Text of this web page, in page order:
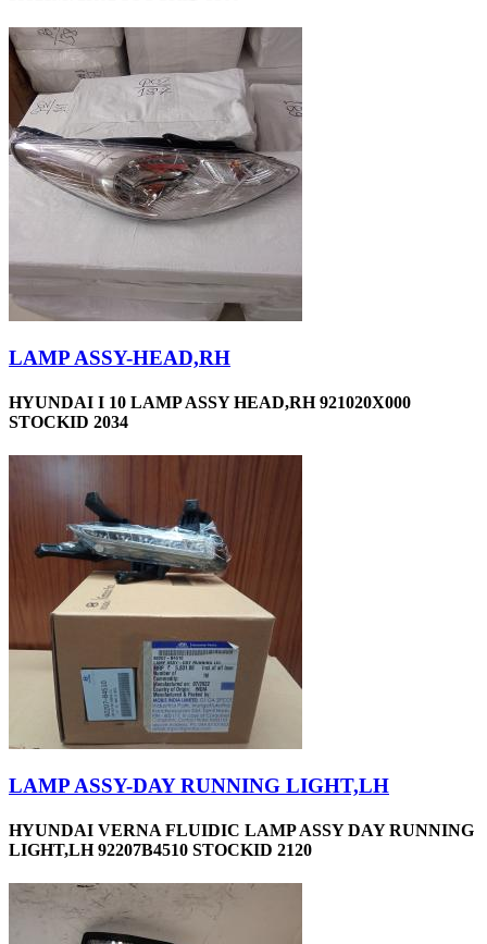
LAMP ASSY-HEAD,RH
HYUNDAI I 10 LAMP ASSY HEAD,RH 921020X000
STOCKID 2034
LAMP ASSY-DAY RUNNING LIGHT,LH
HYUNDAI VERNA FLUIDIC LAMP ASSY DAY RUNNING
LIGHT,LH 92207B4510 STOCKID 2120